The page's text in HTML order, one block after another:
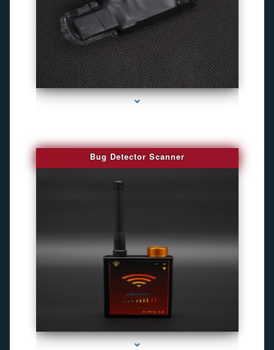
series-3000-Camaras De Seguridad Inalambricas North Miami Beach
Bug Detector Scanner